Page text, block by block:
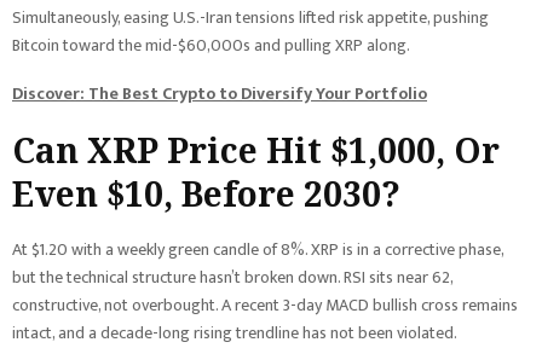
Simultaneously, easing U.S.-Iran tensions lifted risk appetite, pushing
Bitcoin toward the mid-$60,000s and pulling XRP along.
Discover: The Best Crypto to Diversify Your Portfolio
Can XRP Price Hit $1,000, Or
Even $10, Before 2030?
At $1.20 with a weekly green candle of 8%. XRP is in a corrective phase,
but the technical structure hasn’t broken down. RSI sits near 62,
constructive, not overbought. A recent 3-day MACD bullish cross remains
intact, and a decade-long rising trendline has not been violated.